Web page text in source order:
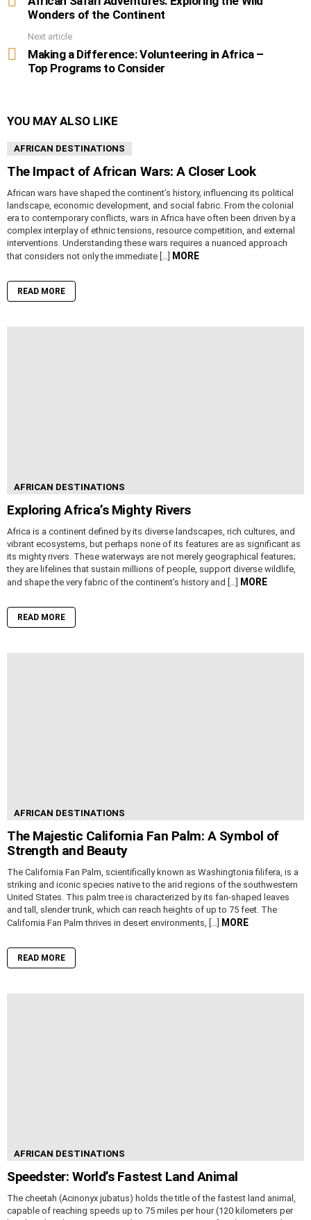
Wonders of the Continent
Next article
Making a Difference: Volunteering in Africa –
Top Programs to Consider
YOU MAY ALSO LIKE
AFRICAN DESTINATIONS
The Impact of African Wars: A Closer Look
African wars have shaped the continent’s history, influencing its political
landscape, economic development, and social fabric. From the colonial
era to contemporary conflicts, wars in Africa have often been driven by a
complex interplay of ethnic tensions, resource competition, and external
interventions. Understanding these wars requires a nuanced approach
that considers not only the immediate […] MORE
READ MORE
AFRICAN DESTINATIONS
Exploring Africa’s Mighty Rivers
Africa is a continent defined by its diverse landscapes, rich cultures, and
vibrant ecosystems, but perhaps none of its features are as significant as
its mighty rivers. These waterways are not merely geographical features;
they are lifelines that sustain millions of people, support diverse wildlife,
and shape the very fabric of the continent’s history and […] MORE
READ MORE
AFRICAN DESTINATIONS
The Majestic California Fan Palm: A Symbol of
Strength and Beauty
The California Fan Palm, scientifically known as Washingtonia filifera, is a
striking and iconic species native to the arid regions of the southwestern
United States. This palm tree is characterized by its fan-shaped leaves
and tall, slender trunk, which can reach heights of up to 75 feet. The
California Fan Palm thrives in desert environments, […]
MORE
READ MORE
AFRICAN DESTINATIONS
Speedster: World’s Fastest Land Animal
The cheetah (Acinonyx jubatus) holds the title of the fastest land animal,
capable of reaching speeds up to 75 miles per hour (120 kilometers per